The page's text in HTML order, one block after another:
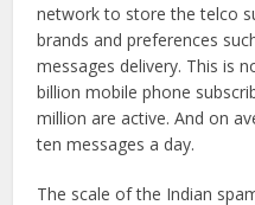
network to store the telco
brands and preferences
messages delivery. This is
billion mobile phone
million are active. And on
ten messages a day.
The scale of the Indian